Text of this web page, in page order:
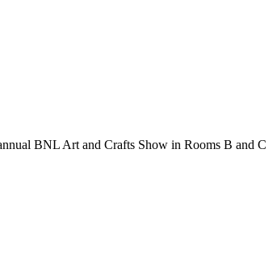
BNL Art and Crafts Show in Rooms B and C